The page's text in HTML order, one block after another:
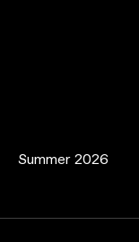
Summer 2026